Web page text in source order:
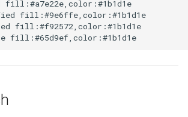
fill:#a7e22e,color:#1b1d1e
fill:#9e6ffe,color:#1b1d1e
fill:#f92572,color:#1b1d1e